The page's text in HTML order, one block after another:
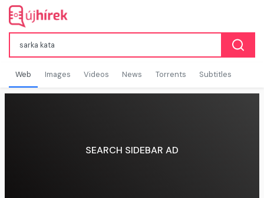
Web Images Videos News Torrents Subtitles
SEARCH SIDEBAR AD